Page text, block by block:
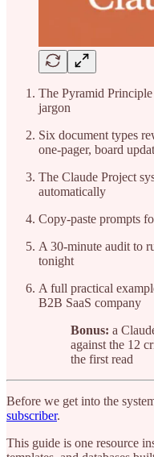
The Pyramid
jargon
Six document types
one-pager, board
The Claude Project
automatically
Copy-paste prompts
A 30-minute audit to
tonight
A full practical
B2B SaaS company
Bonus: a
against the 12
the first read
Before we get into the
subscriber.
This guide is one resource